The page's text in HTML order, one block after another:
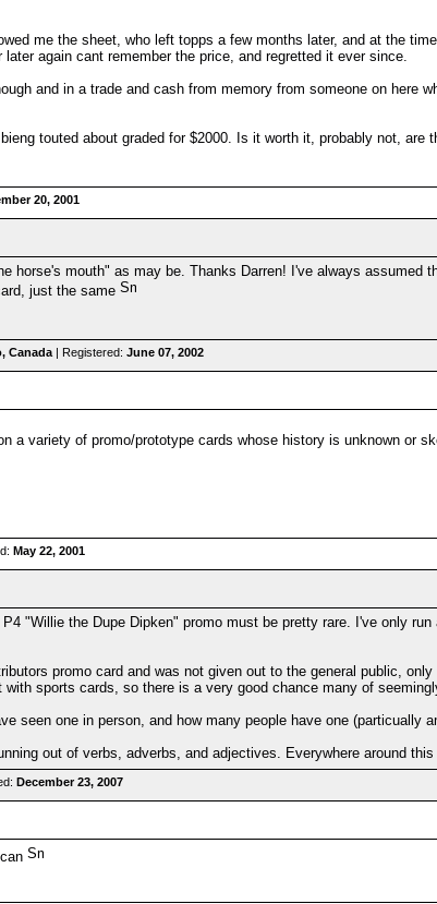
me the sheet, who left topps a few months later, and at the
again cant remember the price, and regretted it ever since.
and in a trade and cash from memory from someone on here
touted about graded for $2000. Is it worth it, probably not,
20, 2001
horse's mouth" as may be. Thanks Darren! I've always assumed
just the same
Canada| Registered: June 07, 2002
a variety of promo/prototype cards whose history is unknown or
May 22, 2001
"Willie the Dupe Dipken" promo must be pretty rare. I've only
promo card and was not given out to the general public,
sports cards, so there is a very good chance many of
seen one in person, and how many people have one (particually
out of verbs, adverbs, and adjectives. Everywhere around
December 23, 2007